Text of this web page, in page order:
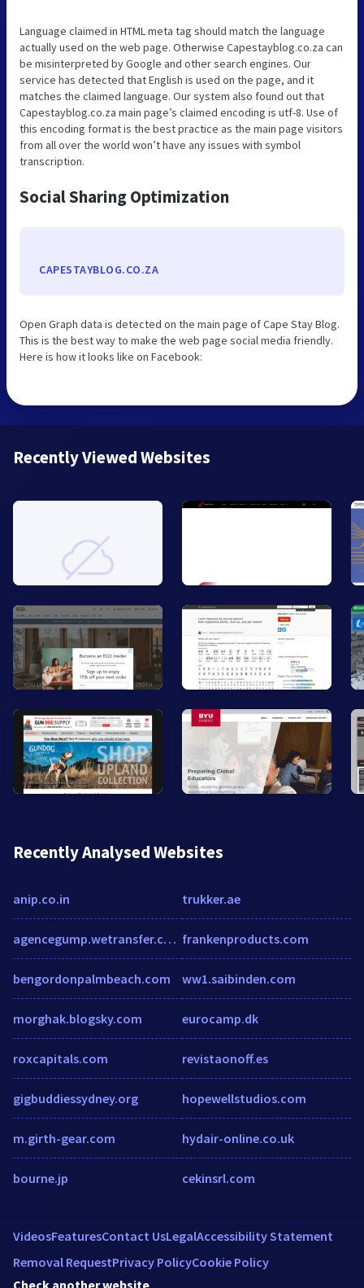
Language claimed in HTML meta tag should match the language
actually used on the web page. Otherwise Capestayblog.co.za can
be misinterpreted by Google and other search engines. Our
service has detected that English is used on the page, and it
matches the claimed language. Our system also found out that
Capestayblog.co.za main page’s claimed encoding is utf-8. Use of
this encoding format is the best practice as the main page visitors
from all over the world won’t have any issues with symbol
transcription.
Social Sharing Optimization
CAPESTAYBLOG.CO.ZA
Open Graph data is detected on the main page of Cape Stay Blog.
This is the best way to make the web page social media friendly.
Here is how it looks like on Facebook:
Recently Viewed Websites
Recently Analysed Websites
anip.co.in
agencegump.wetransfer.com
bengordonpalmbeach.com
morghak.blogsky.com
roxcapitals.com
gigbuddiessydney.org
m.girth-gear.com
bourne.jp
trukker.ae
frankenproducts.com
ww1.saibinden.com
eurocamp.dk
revistaonoff.es
hopewellstudios.com
hydair-online.co.uk
cekinsrl.com
VideosFeaturesContact UsLegalAccessibility Statement
Removal RequestPrivacy PolicyCookie Policy